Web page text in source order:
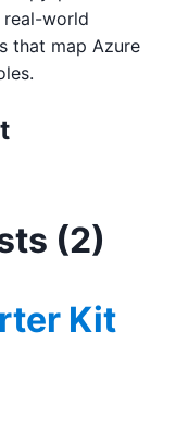
real-world
that map Azure
(2)
Kit